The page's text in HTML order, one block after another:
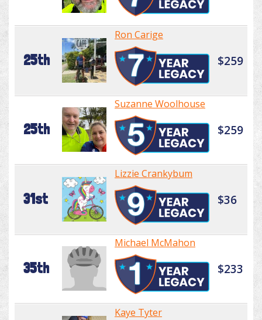
25th
Ron Carige
$259
25th
Suzanne Woolhouse
$259
31st
Lizzie Crankybum
$36
35th
Michael McMahon
$233
Kaye Tyter